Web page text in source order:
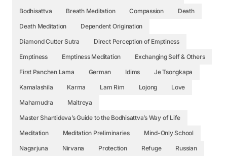
Bodhisattva
Breath Meditation Compassion
Death
Death Meditation
Dependent Origination
Diamond Cutter Sutra
Direct Perception of Emptiness
Emptiness
Emptiness Meditation
Exchanging Self & Others
First Panchen Lama
German Idims
Je Tsongkapa
Kamalashila
Karma Lam Rim Lojong
Love
Mahamudra
Maitreya
Master Shantideva’s Guide to the Bodhisattva’s Way of Life
Meditation
Meditation Preliminaries
Mind-Only School
Nagarjuna
Nirvana Protection Refuge
Russian